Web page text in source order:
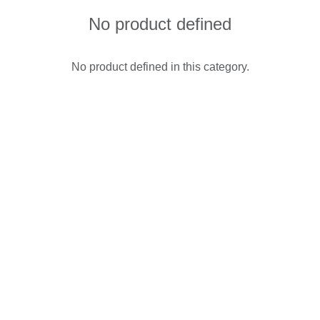
No product defined
No product defined in this category.